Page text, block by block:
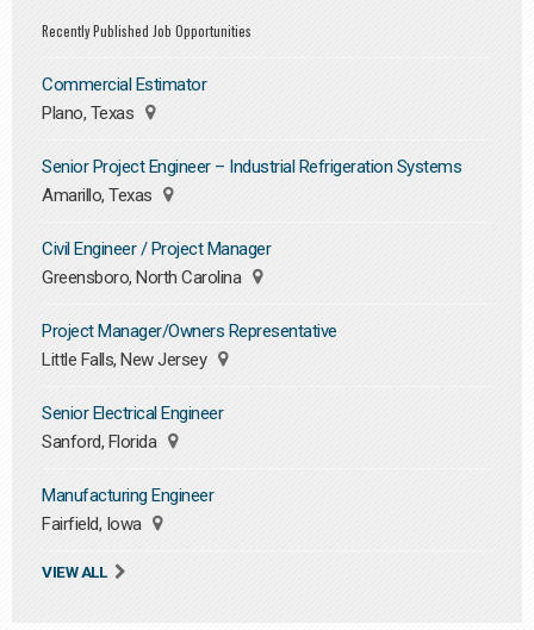
Recently Published Job Opportunities
Commercial Estimator
Plano, Texas
Senior Project Engineer – Industrial Refrigeration Systems
Amarillo, Texas
Civil Engineer / Project Manager
Greensboro, North Carolina
Project Manager/Owners Representative
Little Falls, New Jersey
Senior Electrical Engineer
Sanford, Florida
Manufacturing Engineer
Fairfield, Iowa
VIEW ALL